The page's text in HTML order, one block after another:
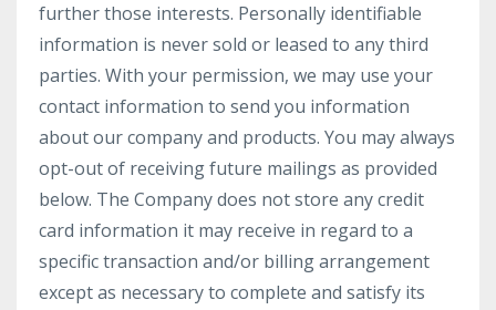
further those interests. Personally identifiable
information is never sold or leased to any third
parties. With your permission, we may use your
contact information to send you information
about our company and products. You may always
opt-out of receiving future mailings as provided
below. The Company does not store any credit
card information it may receive in regard to a
specific transaction and/or billing arrangement
except as necessary to complete and satisfy its